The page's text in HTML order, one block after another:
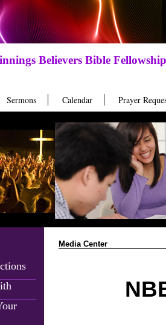
Believers Bible Fellowship
Sermons Calendar Prayer
Media Center